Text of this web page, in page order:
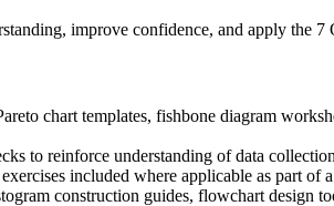
improve confidence, and apply
chart templates, fishbone diagram
to reinforce understanding of data
included where applicable as part of
construction guides, flowchart